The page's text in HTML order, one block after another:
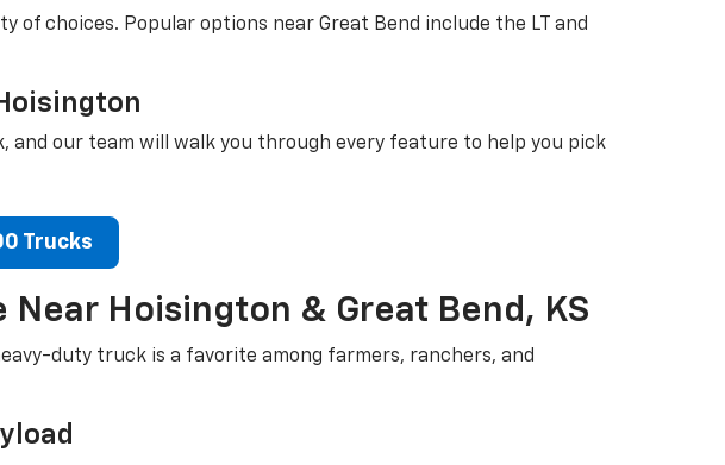
of choices. Popular options near Great Bend include the LT and
and our team will walk you through every feature to help you pick
Trucks
Near Hoisington & Great Bend, KS
duty truck is a favorite among farmers, ranchers, and